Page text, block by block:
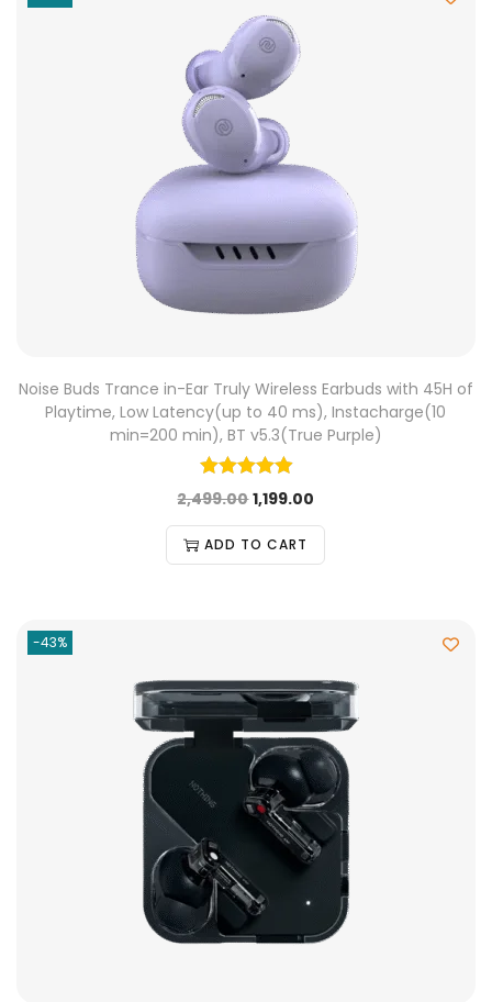
Noise Buds Trance in-Ear Truly Wireless Earbuds with 45H of
Playtime, Low Latency(up to 40 ms), Instacharge(10
min=200 min), BT v5.3(True Purple)
2,499.00 1,199.00
ADD TO CART
-43%